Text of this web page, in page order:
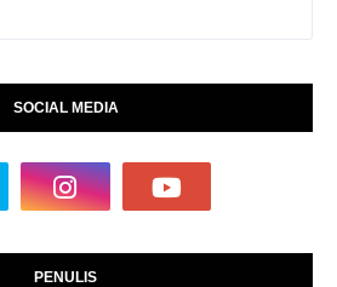
SOCIAL MEDIA
PENULIS